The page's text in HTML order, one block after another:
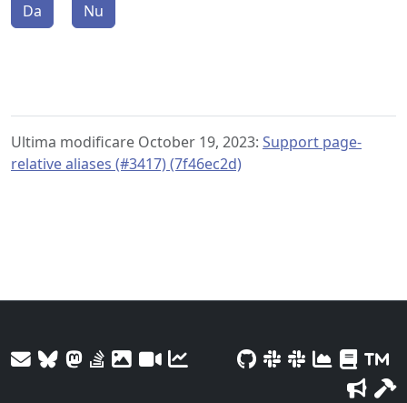
Da Nu
Ultima modificare October 19, 2023: Support page-
relative aliases (#3417) (7f46ec2d)